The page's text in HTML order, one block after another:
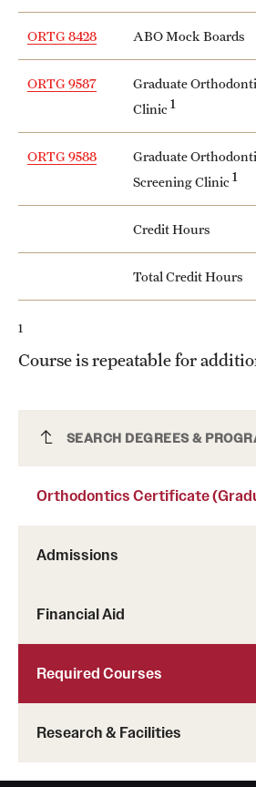
Orthodontics Certificate
SEARCH DEGREES &
Orthodontics Certificate
Admissions
Financial Aid
Required Courses
Research & Facilities
ORTG 8428 ABO Mock Boards
ORTG 9587
Graduate
Clinic1
ORTG 9588
Graduate
Screening Clinic1
Credit Hours
Total Credit Hours
1
Course is repeatable for